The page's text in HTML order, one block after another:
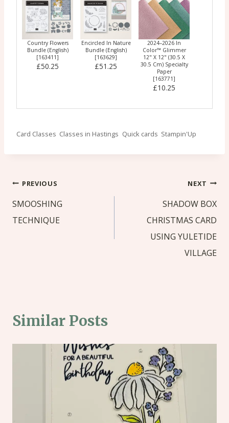
Country Flowers
Bundle (English)
[163411]
£50.25
Encircled In Nature
Bundle (English)
[163629]
£51.25
2024–2026 In
Color™ Glimmer
12" X 12" (30.5 X
30.5 Cm) Specialty
Paper
[163771]
£10.25
Post
Card Classes Classes in Hastings Quick cards Stampin'Up
Post
navigation
PREVIOUS
SMOOSHING
TECHNIQUE
NEXT
SHADOW BOX
CHRISTMAS CARD
USING YULETIDE
VILLAGE
Similar Posts